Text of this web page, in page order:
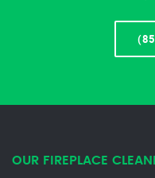
OUR FIREPLACE